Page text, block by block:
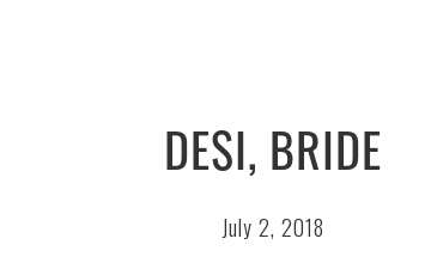
DESI, BRIDE
July 2, 2018